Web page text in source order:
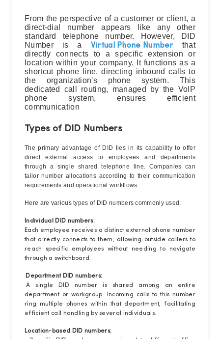
From the perspective of a customer or client, a
direct-dial number appears like any other
standard telephone number. However, DID
Number is a
Virtual Phone Number that
directly connects to a specific extension or
location within your company. It functions as a
shortcut phone line, directing inbound calls to
the organization's phone system. This
dedicated call routing, managed by the VoIP
phone system, ensures efficient
communication
Types of DID Numbers
The primary advantage of DID lies in its capability to offer
direct external access to employees and departments
through a single shared telephone line. Companies can
tailor number allocations according to their communication
requirements and operational workflows.
Here are various types of DID numbers commonly used:
Individual DID numbers:
Each employee receives a distinct external phone number
that directly connects to them, allowing outside callers to
reach specific employees without needing to navigate
through a switchboard.
Department DID numbers:
A single DID number is shared among an entire
department or workgroup. Incoming calls to this number
ring multiple phones within that department, facilitating
efficient call handling by several individuals.
Location-based DID numbers: